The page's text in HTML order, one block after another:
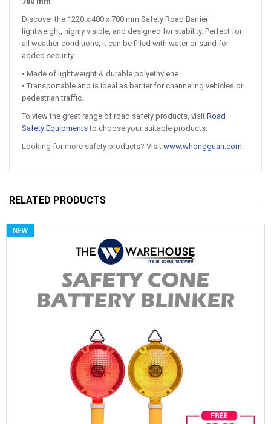
Discover the 1220 x 480 x 780 mm Safety Road Barrier –
lightweight, highly visible, and designed for stability. Perfect for
all weather conditions, it can be filled with water or sand for
added security.
• Made of lightweight & durable polyethylene.
• Transportable and is ideal as barrier for channeling vehicles or
pedestrian traffic.
To view the great range of road safety products, visit Road
Safety Equipmentsto choose your suitable products.
Looking for more safety products? Visit www.whongguan.com.
RELATED PRODUCTS
NEW